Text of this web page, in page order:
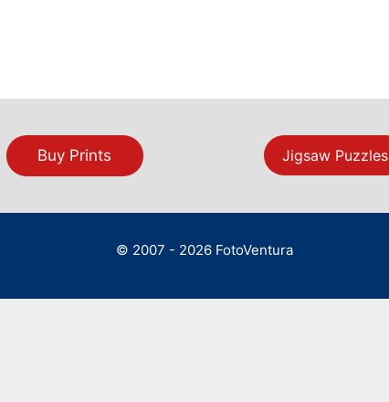
Buy Prints Jigsaw Puzzles
© 2007 - 2026 FotoVentura